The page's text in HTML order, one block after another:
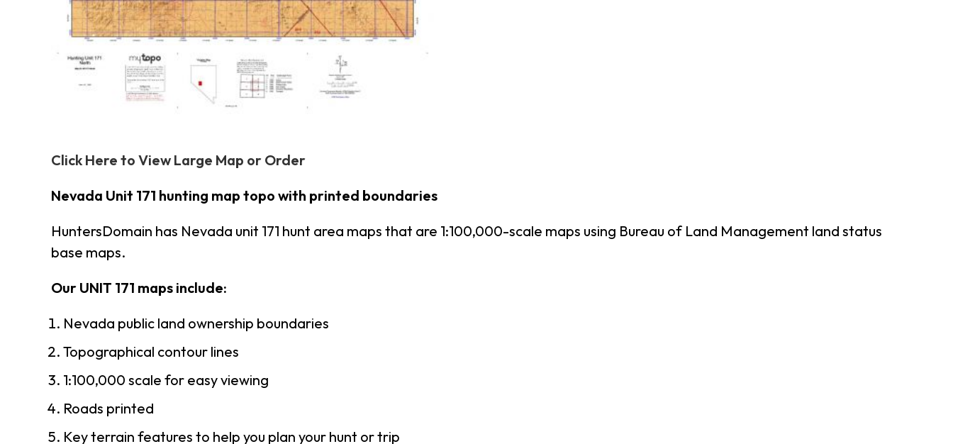
Click Here to View Large Map or Order
Nevada Unit 171 hunting map topo with printed boundaries
HuntersDomain has Nevada unit 171 hunt area maps that are 1:100,000-scale maps using Bureau of Land Management land status
base maps.
Our UNIT 171 maps include:
Nevada public land ownership boundaries
Topographical contour lines
1:100,000 scale for easy viewing
Roads printed
Key terrain features to help you plan your hunt or trip